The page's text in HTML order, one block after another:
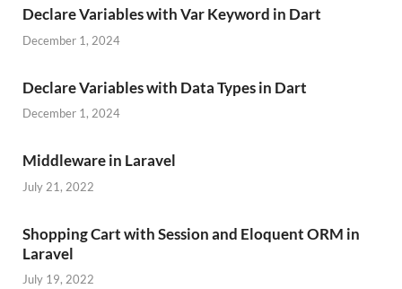
Declare Variables with Var Keyword in Dart
December 1, 2024
Declare Variables with Data Types in Dart
December 1, 2024
Middleware in Laravel
July 21, 2022
Shopping Cart with Session and Eloquent ORM in
Laravel
July 19, 2022